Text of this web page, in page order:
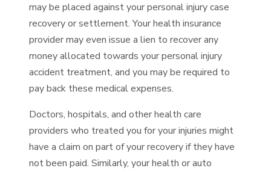
may be placed against your personal injury case
recovery or settlement. Your health insurance
provider may even issue a lien to recover any
money allocated towards your personal injury
accident treatment, and you may be required to
pay back these medical expenses.
Doctors, hospitals, and other health care
providers who treated you for your injuries might
have a claim on part of your recovery if they have
not been paid. Similarly, your health or auto